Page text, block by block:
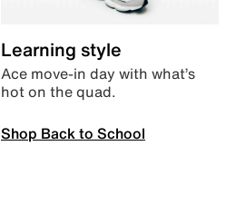
Learning style
Ace move-in day with what’s
hot on the quad.
Shop Back to School